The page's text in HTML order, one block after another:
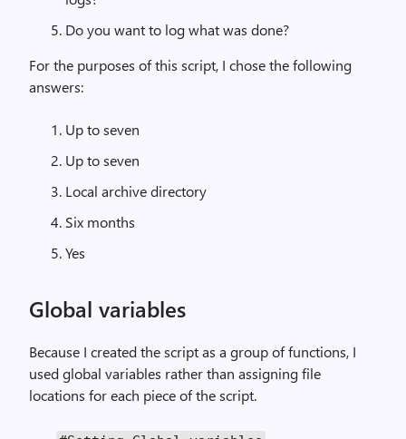
Do you want to log what was done?
For the purposes of this script, I chose the following
answers:
Up to seven
Up to seven
Local archive directory
Six months
Yes
Global variables
Because I created the script as a group of functions, I
used global variables rather than assigning file
locations for each piece of the script.